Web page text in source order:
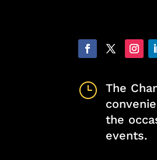
}
The
the
events.